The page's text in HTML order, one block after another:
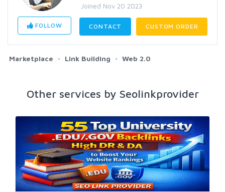
Joined Nov 20 2023
FOLLOW CONTACT CUSTOM ORDER
Marketplace Link Building Web 2.0
Other services by Seolinkprovider